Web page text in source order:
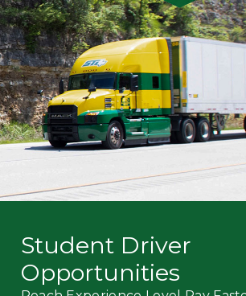
Mechanic
Fleet
OTR
Regional
Home
Weekly
Driver
Student Driver
Opportunities